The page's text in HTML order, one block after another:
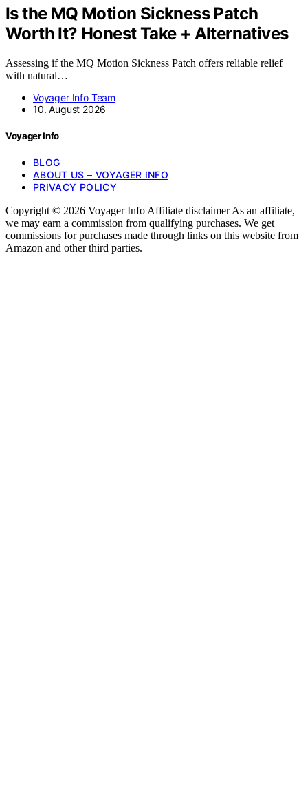
Is the MQ Motion Sickness Patch
Worth It? Honest Take + Alternatives
Assessing if the MQ Motion Sickness Patch offers reliable relief
with natural…
Voyager Info Team
10. August 2026
Voyager Info
BLOG
ABOUT US – VOYAGER INFO
PRIVACY POLICY
Copyright © 2026 Voyager Info Affiliate disclaimer As an affiliate,
we may earn a commission from qualifying purchases. We get
commissions for purchases made through links on this website from
Amazon and other third parties.